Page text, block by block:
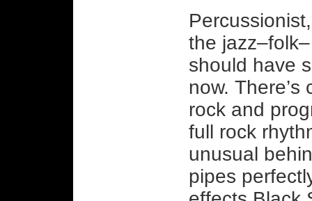
the
should have
now.
rock and
full rock
unusual
pipes